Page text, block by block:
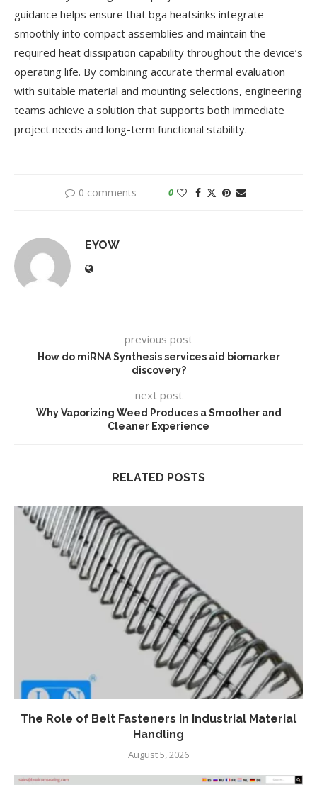
guidance helps ensure that bga heatsinks integrate
smoothly into compact assemblies and maintain the
required heat dissipation capability throughout the device’s
operating life. By combining accurate thermal evaluation
with suitable material and mounting selections, engineering
teams achieve a solution that supports both immediate
project needs and long-term functional stability.
0 comments 0
EYOW
previous post
How do miRNA Synthesis services aid biomarker
discovery?
next post
Why Vaporizing Weed Produces a Smoother and
Cleaner Experience
RELATED POSTS
The Role of Belt Fasteners in Industrial Material
Handling
August 5, 2026